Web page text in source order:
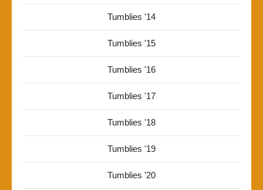
Tumblies '14
Tumblies '15
Tumblies '16
Tumblies '17
Tumblies '18
Tumblies '19
Tumblies '20